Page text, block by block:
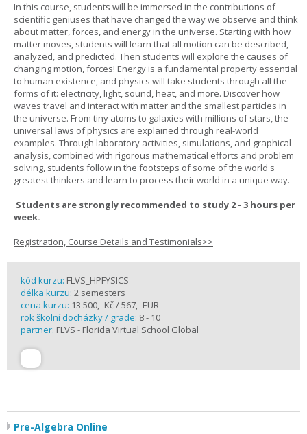
In this course, students will be immersed in the contributions of
scientific geniuses that have changed the way we observe and think
about matter, forces, and energy in the universe. Starting with how
matter moves, students will learn that all motion can be described,
analyzed, and predicted. Then students will explore the causes of
changing motion, forces! Energy is a fundamental property essential
to human existence, and physics will take students through all the
forms of it: electricity, light, sound, heat, and more. Discover how
waves travel and interact with matter and the smallest particles in
the universe. From tiny atoms to galaxies with millions of stars, the
universal laws of physics are explained through real-world
examples. Through laboratory activities, simulations, and graphical
analysis, combined with rigorous mathematical efforts and problem
solving, students follow in the footsteps of some of the world's
greatest thinkers and learn to process their world in a unique way.
Students are strongly recommended to study 2 - 3 hours per
week.
Registration, Course Details and Testimonials>>
kód kurzu: FLVS_HPFYSICS
délka kurzu: 2 semesters
cena kurzu: 13 500,- Kč / 567,- EUR
rok školní docházky / grade: 8 - 10
partner: FLVS - Florida Virtual School Global
Pre-Algebra Online